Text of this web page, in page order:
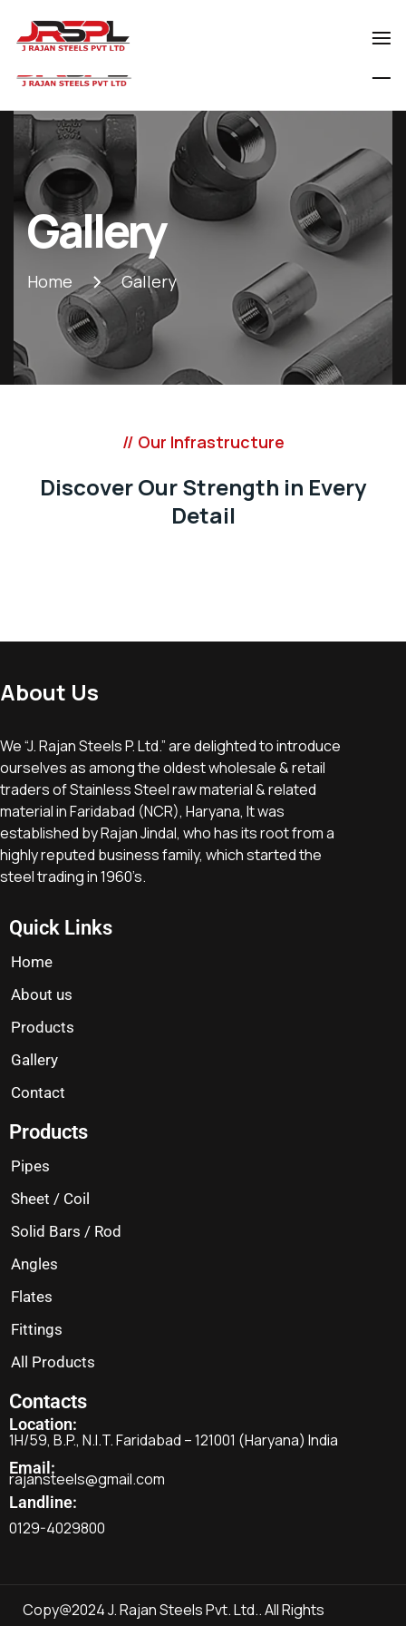
0129-4029800
Gallery
Home Gallery
// Our Infrastructure
Discover Our Strength in Every
Detail
About Us
We “J. Rajan Steels P. Ltd.” are delighted to introduce
ourselves as among the oldest wholesale & retail
traders of Stainless Steel raw material & related
material in Faridabad (NCR), Haryana, It was
established by Rajan Jindal, who has its root from a
highly reputed business family, which started the
steel trading in 1960’s.
Quick Links
Home
About us
Products
Gallery
Contact
Products
Pipes
Sheet / Coil
Solid Bars / Rod
Angles
Flates
Fittings
All Products
Contacts
Location:
1H/59, B.P., N.I.T. Faridabad – 121001 (Haryana) India
Email:
rajansteels@gmail.com
Landline:
0129-4029800
Copy@2024 J. Rajan Steels Pvt. Ltd.. All Rights